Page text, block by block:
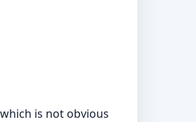
is not obvious